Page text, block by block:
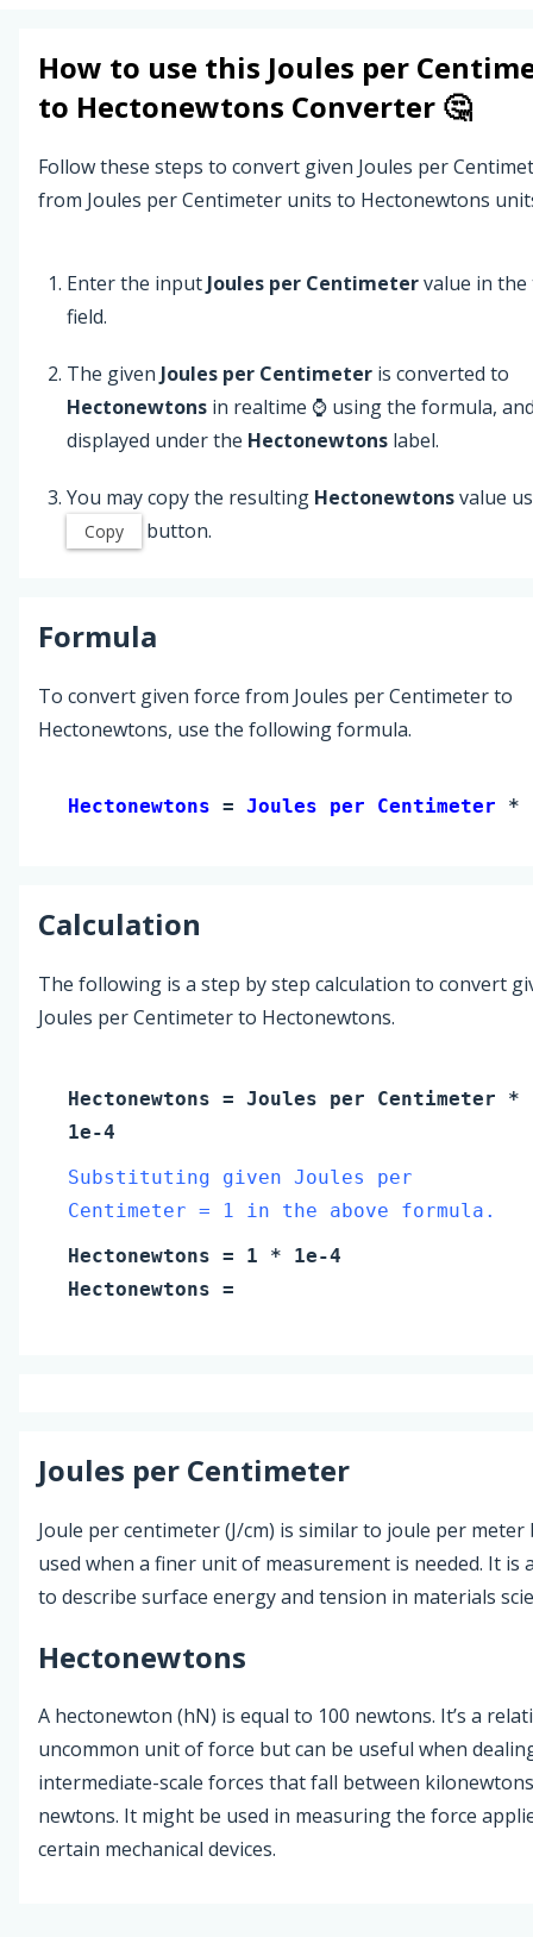
How to use this Joules per
to Hectonewtons Converter 🤔
Follow these steps to convert given Joules per
from Joules per Centimeter units to Hectonewtons
Enter the input Joules per Centimetervalue in the
field.
The given Joules per Centimeter is converted to
Hectonewtons in realtime ⌚ using the formula,
displayed under the Hectonewtons label.
You may copy the resulting Hectonewtonsvalue
Copy button.
Formula
To convert given force from Joules per Centimeter to
Hectonewtons, use the following formula.
Hectonewtons = Joules per Centimeter *
Calculation
The following is a step by step calculation to convert
Joules per Centimeter to Hectonewtons.
Hectonewtons = Joules per Centimeter *
1e-4
Substituting given Joules per
Centimeter = 1 in the above formula.
Hectonewtons = 1 * 1e-4
Hectonewtons =
Joules per Centimeter
Joule per centimeter (J/cm) is similar to joule per meter
used when a finer unit of measurement is needed. It is
to describe surface energy and tension in materials
Hectonewtons
A hectonewton (hN) is equal to 100 newtons. It’s a
uncommon unit of force but can be useful when
intermediate-scale forces that fall between
newtons. It might be used in measuring the force
certain mechanical devices.